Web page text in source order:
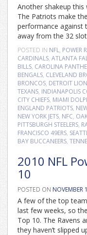
Another shakeup
The Patriots make
performance against
away from the 32
POSTED IN NFL, POWER
CARDINALS, ATLANTA
BILLS, CAROLINA
BENGALS, CLEVELAND
BRONCOS, DETROIT
TEXANS, INDIANAPOLIS
CITY CHIEFS, MIAMI
ENGLAND PATRIOTS,
NEW YORK JETS, NFC,
PITTSBURGH STEELERS,
FRANCISCO 49ERS,
BAY BUCCANEERS,
2010 NFL
10
POSTED ON NOVEMBER
A few of the top
last few weeks, so
Top 10. The Ravens
they haven’t slipped